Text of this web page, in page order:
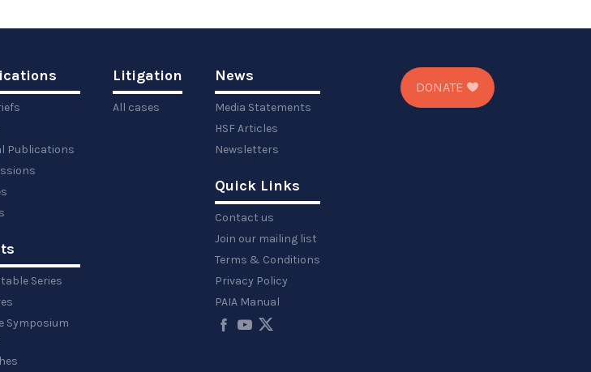
Publications
Series
Symposium
Litigation
All cases
News
Media Statements
HSF Articles
Newsletters
Quick Links
Contact us
Join our mailing list
Terms & Conditions
Privacy Policy
PAIA Manual
DONATE